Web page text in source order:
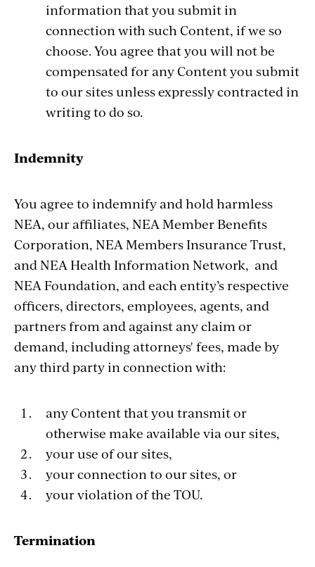
information that you submit in
connection with such Content, if we so
choose. You agree that you will not be
compensated for any Content you submit
to our sites unless expressly contracted in
writing to do so.
Indemnity
You agree to indemnify and hold harmless
NEA, our affiliates, NEA Member Benefits
Corporation, NEA Members Insurance Trust,
and NEA Health Information Network, and
NEA Foundation, and each entity’s respective
officers, directors, employees, agents, and
partners from and against any claim or
demand, including attorneys' fees, made by
any third party in connection with:
any Content that you transmit or
otherwise make available via our sites,
your use of our sites,
your connection to our sites, or
your violation of the TOU.
Termination